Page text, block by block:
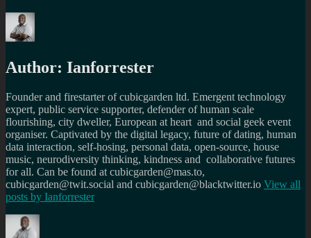
Author: Ianforrester
Founder and firestarter of cubicgarden ltd. Emergent technology
expert, public service supporter, defender of human scale
flourishing, city dweller, European at heart and social geek event
organiser. Captivated by the digital legacy, future of dating, human
data interaction, self-hosing, personal data, open-source, house
music, neurodiversity thinking, kindness and collaborative futures
for all. Can be found at cubicgarden@mas.to,
cubicgarden@twit.social and cubicgarden@blacktwitter.io View all
posts by Ianforrester
Author